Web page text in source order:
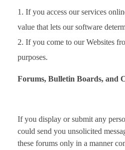
If you access our services
value that lets our software
If you come to our Websites
purposes.
Forums, Bulletin Boards, and
If you display or submit any
could send you unsolicited
these forums only in a manner